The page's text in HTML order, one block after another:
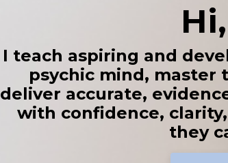
I teach aspiring and
psychic mind, master
deliver accurate,
with confidence,
they